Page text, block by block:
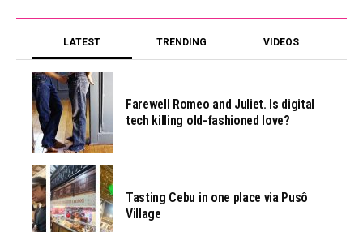
LATEST TRENDING VIDEOS
Farewell Romeo and Juliet. Is digital
tech killing old-fashioned love?
Tasting Cebu in one place via Pusô
Village